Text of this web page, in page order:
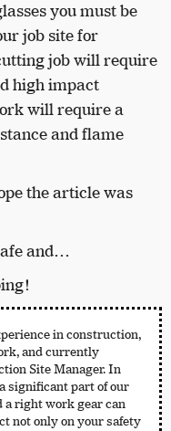
you must be
job site for
job will require
high impact
will require a
and flame
the article was
and…
in construction,
and currently
Site Manager. In
significant part of our
a right work gear can
not only on your safety